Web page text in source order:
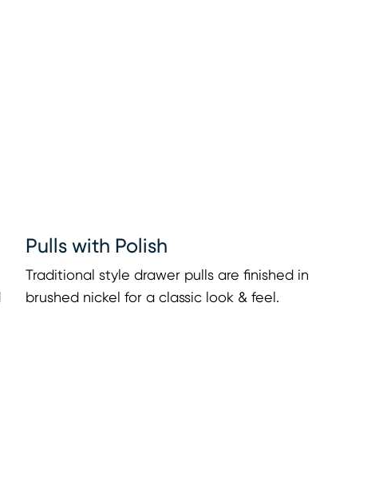
Pulls with Polish
Traditional style drawer pulls are finished in
brushed nickel for a classic look & feel.